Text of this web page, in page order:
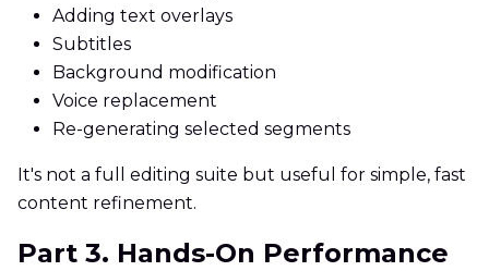
Adding text overlays
Subtitles
Background modification
Voice replacement
Re-generating selected segments
It's not a full editing suite but useful for simple, fast
content refinement.
Part 3. Hands-On Performance